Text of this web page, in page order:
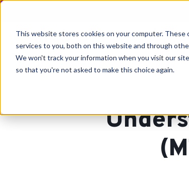
This website stores cookies on your computer. These
services to you, both on this website and through
We won't track your information when you visit our
so that you're not asked to make this choice again.